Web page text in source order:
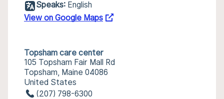
Speaks: English
View on Google Maps
Topsham care center
105 Topsham Fair Mall Rd
Topsham, Maine 04086
United States
(207) 798-6300